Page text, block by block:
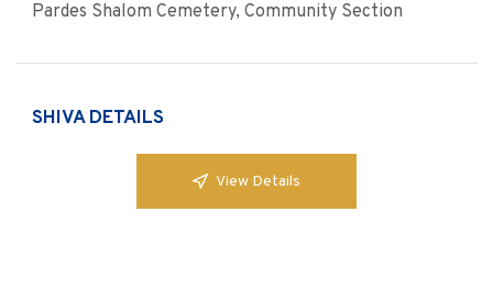
Pardes Shalom Cemetery, Community Section
SHIVA DETAILS
View Details